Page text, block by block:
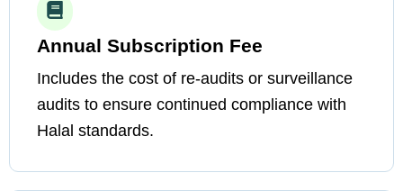
Annual Subscription Fee
Includes the cost of re-audits or surveillance
audits to ensure continued compliance with
Halal standards.